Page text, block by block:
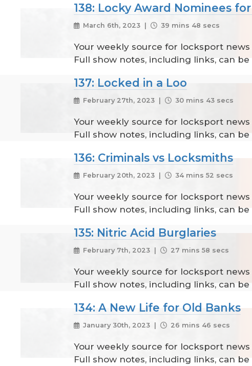
138: Locky Award Nominees
March 6th, 2023 | 39 mins 48 secs
Your weekly source for locksport
Full show notes, including links, can
137: Locked in a Loo
February 27th, 2023 | 30 mins 43 secs
Your weekly source for locksport
Full show notes, including links, can
136: Criminals vs Locksmiths
February 20th, 2023 | 34 mins 52 secs
Your weekly source for locksport
Full show notes, including links, can
135: Nitric Acid Burglaries
February 7th, 2023 | 27 mins 58 secs
Your weekly source for locksport
Full show notes, including links, can
134: A New Life for Old Banks
January 30th, 2023 | 26 mins 46 secs
Your weekly source for locksport
Full show notes, including links, can